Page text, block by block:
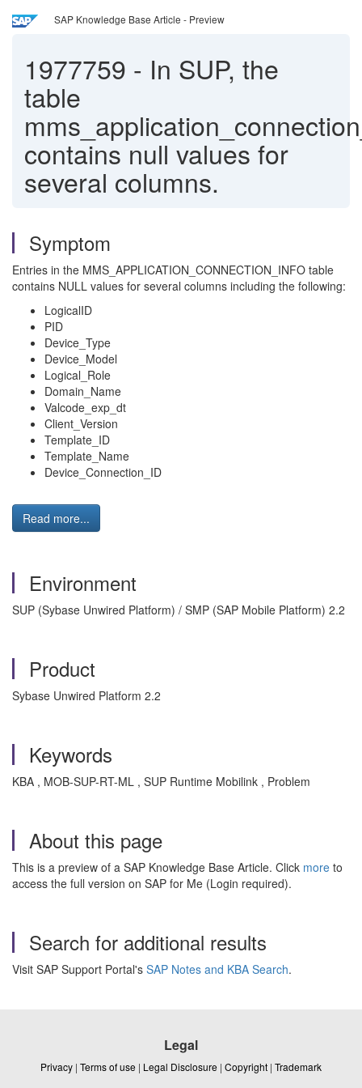
SAP Knowledge Base Article - Preview
1977759 - In SUP, the
table
contains null values for
several columns.
Symptom
Entries in the MMS_APPLICATION_CONNECTION_INFO table
contains NULL values for several columns including the following:
LogicalID
PID
Device_Type
Device_Model
Logical_Role
Domain_Name
Valcode_exp_dt
Client_Version
Template_ID
Template_Name
Device_Connection_ID
Read more...
Environment
SUP (Sybase Unwired Platform) / SMP (SAP Mobile Platform) 2.2
Product
Sybase Unwired Platform 2.2
Keywords
KBA , MOB-SUP-RT-ML , SUP Runtime Mobilink , Problem
About this page
This is a preview of a SAP Knowledge Base Article. Click more to
access the full version on SAP for Me (Login required).
Search for additional results
Visit SAP Support Portal's SAP Notes and KBA Search.
Legal
Privacy | Terms of use | Legal Disclosure | Copyright | Trademark